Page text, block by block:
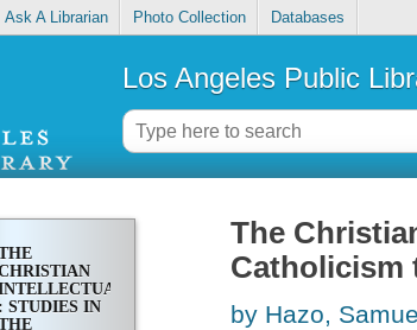
Ask A Librarian Photo Collection Databases
Los Angeles Public
: STUDIES IN
The
Catholicism
by Hazo,